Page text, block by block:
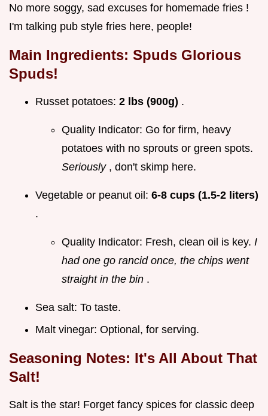
No more soggy, sad excuses for homemade fries !
I'm talking pub style fries here, people!
Main Ingredients: Spuds Glorious
Spuds!
Russet potatoes: 2 lbs (900g) .
Quality Indicator: Go for firm, heavy
potatoes with no sprouts or green spots.
Seriously , don't skimp here.
Vegetable or peanut oil: 6-8 cups (1.5-2 liters)
.
Quality Indicator: Fresh, clean oil is key. I
had one go rancid once, the chips went
straight in the bin .
Sea salt: To taste.
Malt vinegar: Optional, for serving.
Seasoning Notes: It's All About That
Salt!
Salt is the star! Forget fancy spices for classic deep